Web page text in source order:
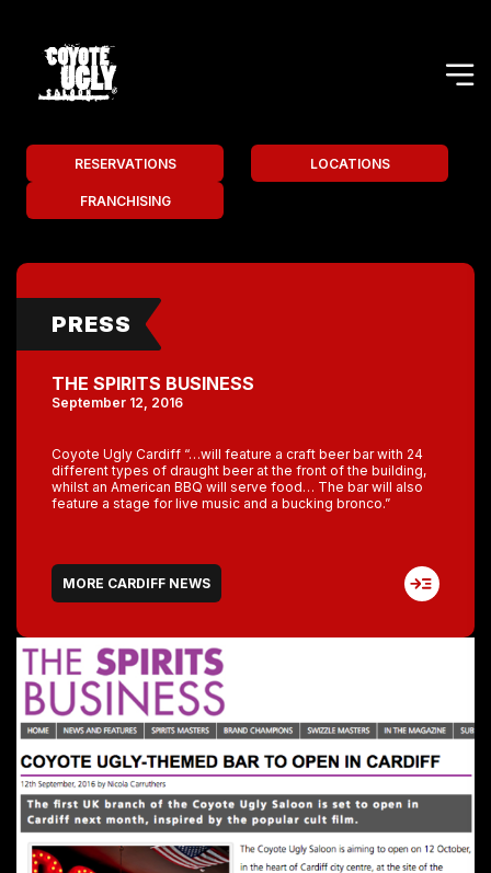
RESERVATIONS LOCATIONS
FRANCHISING
PRESS
THE SPIRITS BUSINESS
September 12, 2016
Coyote Ugly Cardiff “…will feature a craft beer bar with 24
different types of draught beer at the front of the building,
whilst an American BBQ will serve food… The bar will also
feature a stage for live music and a bucking bronco.”
MORE CARDIFF NEWS